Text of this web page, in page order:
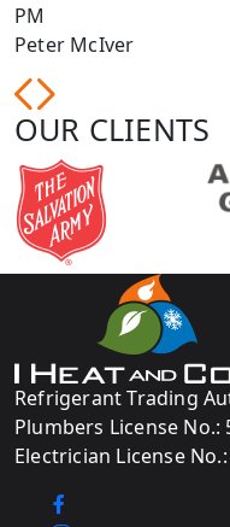
PM
Peter McIver
OUR CLIENTS
Refrigerant Trading
Plumbers License No.:
Electrician License